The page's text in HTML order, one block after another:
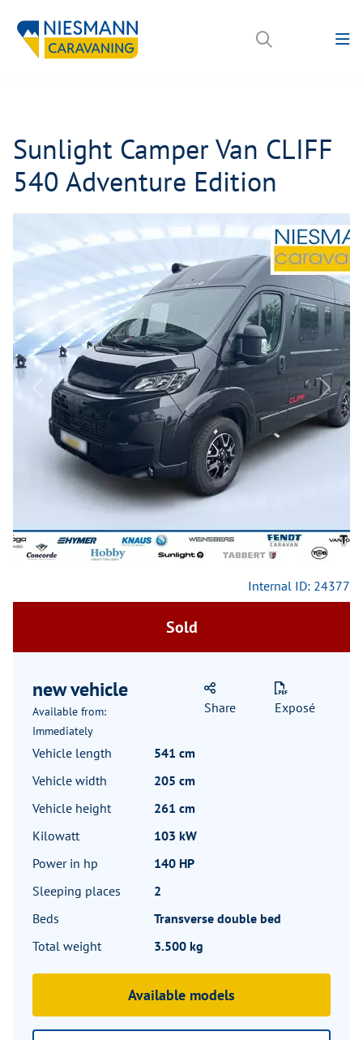
Sunlight Camper Van CLIFF
540 Adventure Edition
Previous Next
Internal ID: 24377
Sold
new vehicle
Available from:
Immediately
Share Exposé
Vehicle length
541 cm
Vehicle width
205 cm
Vehicle height
261 cm
Kilowatt
103 kW
Power in hp
140 HP
Sleeping places
2
Beds
Transverse double bed
Total weight
3.500 kg
Available models